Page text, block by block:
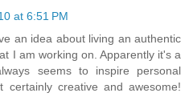
at 6:51 PM
an idea about living an authentic
I am working on. Apparently it's a
seems to inspire personal
certainly creative and awesome!